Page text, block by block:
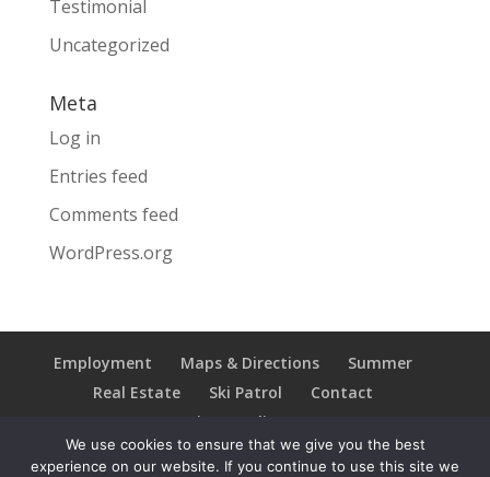
Testimonial
Uncategorized
Meta
Log in
Entries feed
Comments feed
WordPress.org
Employment Maps & Directions
Summer
Real Estate
Ski Patrol
Contact
Privacy Policy
We use cookies to ensure that we give you the best
experience on our website. If you continue to use this site we